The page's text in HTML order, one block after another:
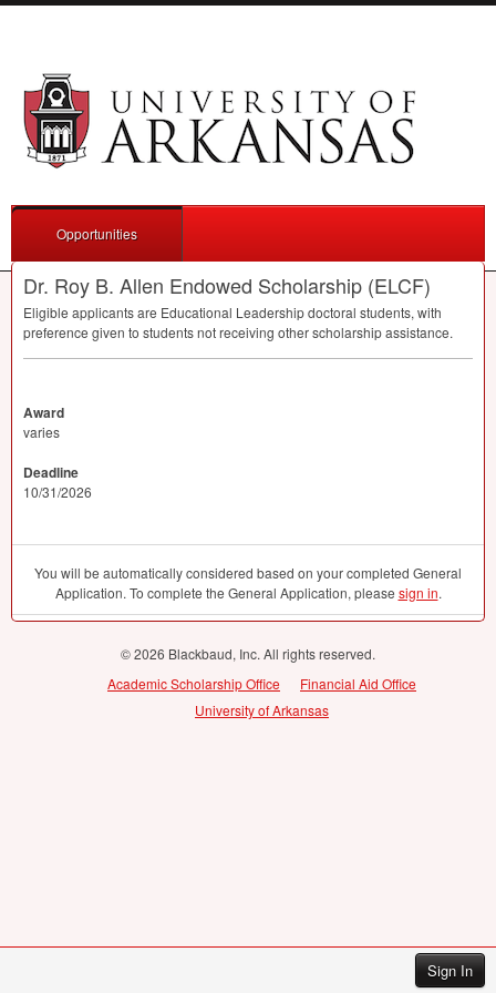
Sign In
Opportunities
Dr. Roy B. Allen Endowed Scholarship (ELCF)
Eligible applicants are Educational Leadership doctoral students, with
preference given to students not receiving other scholarship assistance.
Award
varies
Deadline
10/31/2026
You will be automatically considered based on your completed General
Application. To complete the General Application, please sign in.
© 2026 Blackbaud, Inc. All rights reserved.
Academic Scholarship Office
Financial Aid Office
University of Arkansas